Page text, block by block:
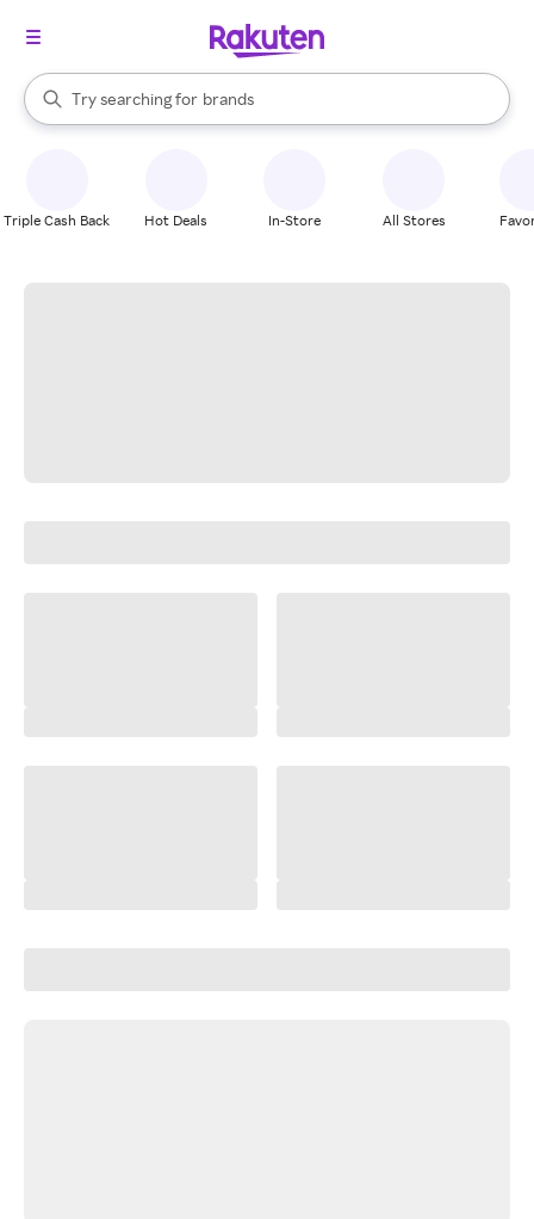
Search Rakuten
Try searching for
stores
brands
groceries
When autocomplete results are available, use the up and down
Triple Cash Back Hot Deals In-Store All Stores